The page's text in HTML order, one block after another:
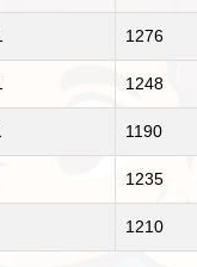
1276
1248
1190
1235
1210